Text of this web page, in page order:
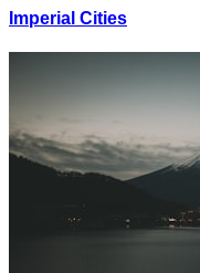
Imperial Cities